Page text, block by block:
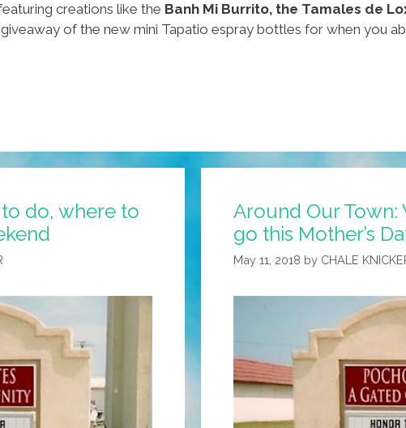
creations like the Banh Mi Burrito, the Tamales de
giveaway of the new mini Tapatio espray bottles for when you
do, where to
Around Our
go this Mother’s
May 11, 2018 by CHALE